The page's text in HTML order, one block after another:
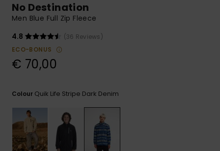
to the most
common
access our
contact form.
No Destination
Men Blue Full Zip Fleece
4.8
(36 Reviews)
ECO-BONUS
€ 70,00
Colour Quik Life Stripe Dark Denim